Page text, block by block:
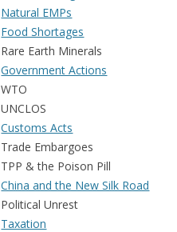
Natural EMPs
Food Shortages
Rare Earth Minerals
Government Actions
WTO
UNCLOS
Customs Acts
Trade Embargoes
TPP & the Poison Pill
China and the New Silk Road
Political Unrest
Taxation